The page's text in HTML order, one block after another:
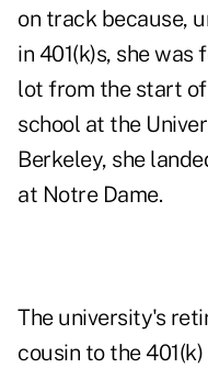
on track because,
in 401(k)s, she was
lot from the start
school at the
Berkeley, she
at Notre Dame.
The university's
cousin to the